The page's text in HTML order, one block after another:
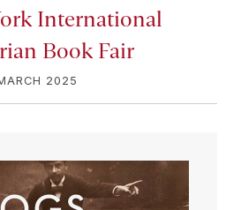
International
Book Fair
2025